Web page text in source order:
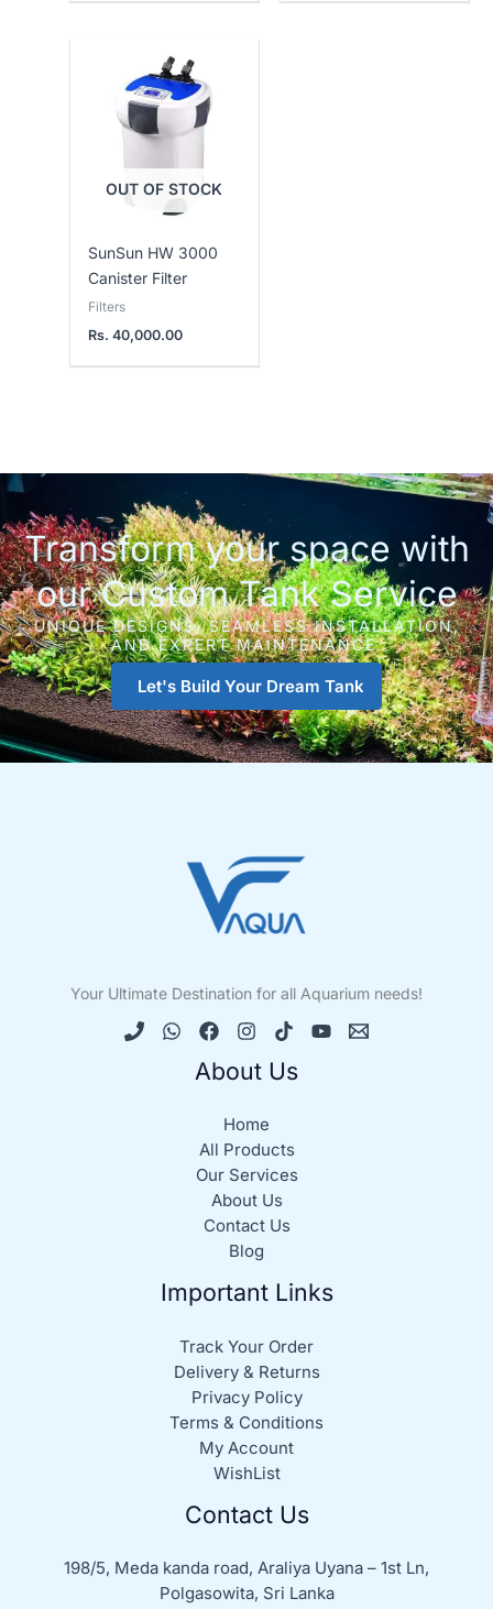
OUT OF STOCK
SunSun HW 3000
Canister Filter
Filters
Rs.40,000.00
Transform your space with
our Custom Tank Service
UNIQUE DESIGNS, SEAMLESS INSTALLATION,
AND EXPERT MAINTENANCE.
Let's Build Your Dream Tank
Your Ultimate Destination for all Aquarium needs!
About Us
Home
All Products
Our Services
About Us
Contact Us
Blog
Important Links
Track Your Order
Delivery & Returns
Privacy Policy
Terms & Conditions
My Account
WishList
Contact Us
198/5, Meda kanda road, Araliya Uyana – 1st Ln,
Polgasowita, Sri Lanka